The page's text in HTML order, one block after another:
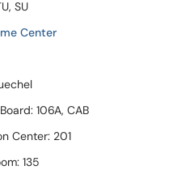
SU
Center
106A, CAB
Center: 201
135